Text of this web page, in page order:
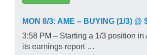
MON 8/3: AME – BUYING (1/3) @
3:58 PM – Starting a 1/3 position in
its earnings report …